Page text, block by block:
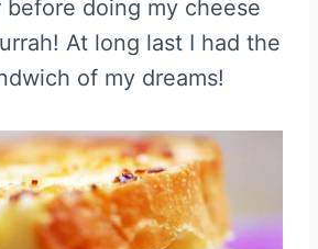
doing my cheese
At long last I had the
of my dreams!